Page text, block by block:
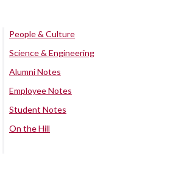
People & Culture
Science & Engineering
Alumni Notes
Employee Notes
Student Notes
On the Hill